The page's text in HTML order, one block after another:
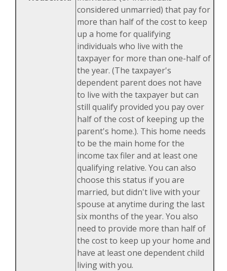
considered unmarried) that pay for
more than half of the cost to keep
up a home for qualifying
individuals who live with the
taxpayer for more than one-half of
the year. (The taxpayer's
dependent parent does not have
to live with the taxpayer but can
still qualify provided you pay over
half of the cost of keeping up the
parent's home.). This home needs
to be the main home for the
income tax filer and at least one
qualifying relative. You can also
choose this status if you are
married, but didn't live with your
spouse at anytime during the last
six months of the year. You also
need to provide more than half of
the cost to keep up your home and
have at least one dependent child
living with you.